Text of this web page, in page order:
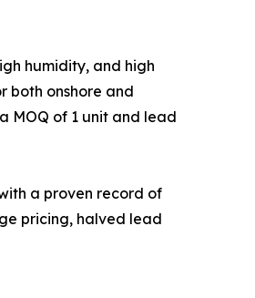
humidity, and high
both onshore and
MOQ of 1 unit and lead
a proven record of
pricing, halved lead